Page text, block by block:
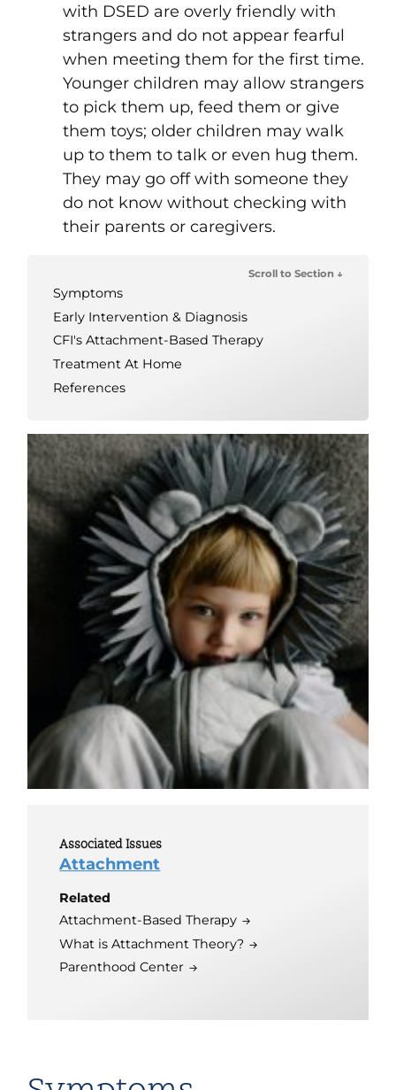
with DSED are overly friendly with
strangers and do not appear fearful
when meeting them for the first time.
Younger children may allow strangers
to pick them up, feed them or give
them toys; older children may walk
up to them to talk or even hug them.
They may go off with someone they
do not know without checking with
their parents or caregivers.
Scroll to Section ↓
Symptoms
Early Intervention & Diagnosis
CFI's Attachment-Based Therapy
Treatment At Home
References
Associated Issues
Attachment
Related
Attachment-Based Therapy
What is Attachment Theory?
Parenthood Center